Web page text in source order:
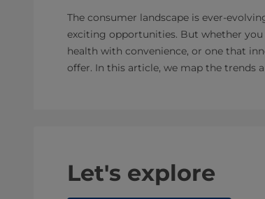
The consumer landscape is ever-
exciting opportunities. But whether
health with convenience, or one that
offer. In this article, we map the trends
Let's explore